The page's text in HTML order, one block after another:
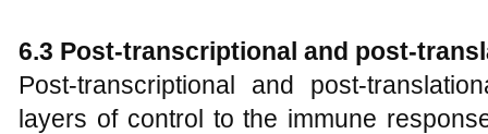
6.3 Post-transcriptional and post-
Post-transcriptional and post-
layers of control to the immune